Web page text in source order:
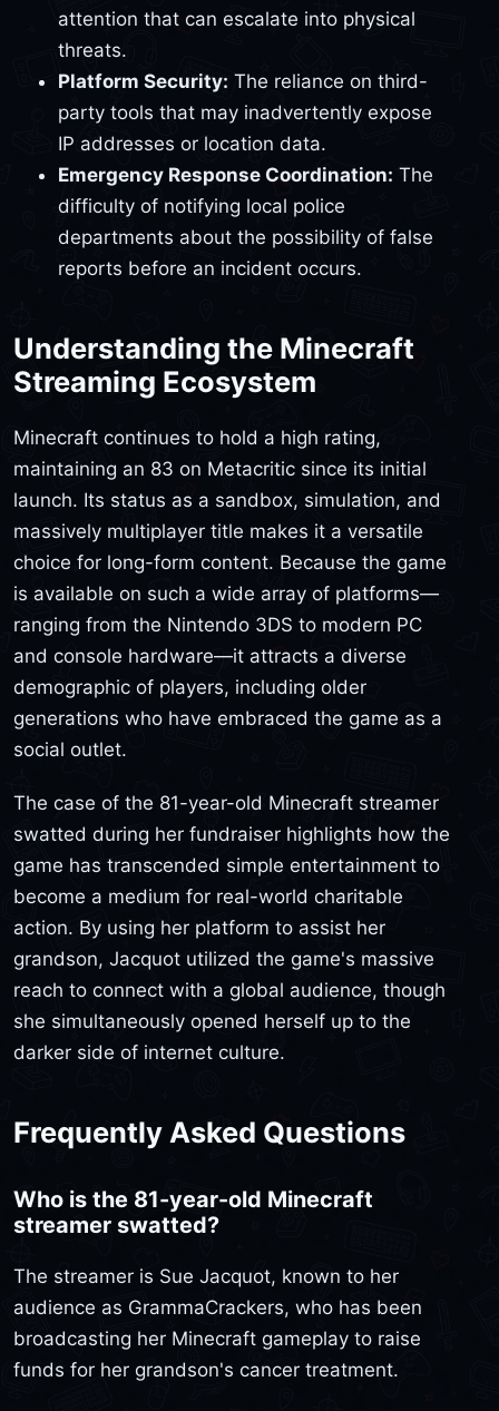
attention that can escalate into physical
threats.
Platform Security: The reliance on third-
party tools that may inadvertently expose
IP addresses or location data.
Emergency Response Coordination: The
difficulty of notifying local police
departments about the possibility of false
reports before an incident occurs.
Understanding the Minecraft
Streaming Ecosystem
Minecraft continues to hold a high rating,
maintaining an 83 on Metacritic since its initial
launch. Its status as a sandbox, simulation, and
massively multiplayer title makes it a versatile
choice for long-form content. Because the game
is available on such a wide array of platforms—
ranging from the Nintendo 3DS to modern PC
and console hardware—it attracts a diverse
demographic of players, including older
generations who have embraced the game as a
social outlet.
The case of the 81-year-old Minecraft streamer
swatted during her fundraiser highlights how the
game has transcended simple entertainment to
become a medium for real-world charitable
action. By using her platform to assist her
grandson, Jacquot utilized the game's massive
reach to connect with a global audience, though
she simultaneously opened herself up to the
darker side of internet culture.
Frequently Asked Questions
Who is the 81-year-old Minecraft
streamer swatted?
The streamer is Sue Jacquot, known to her
audience as GrammaCrackers, who has been
broadcasting her Minecraft gameplay to raise
funds for her grandson's cancer treatment.